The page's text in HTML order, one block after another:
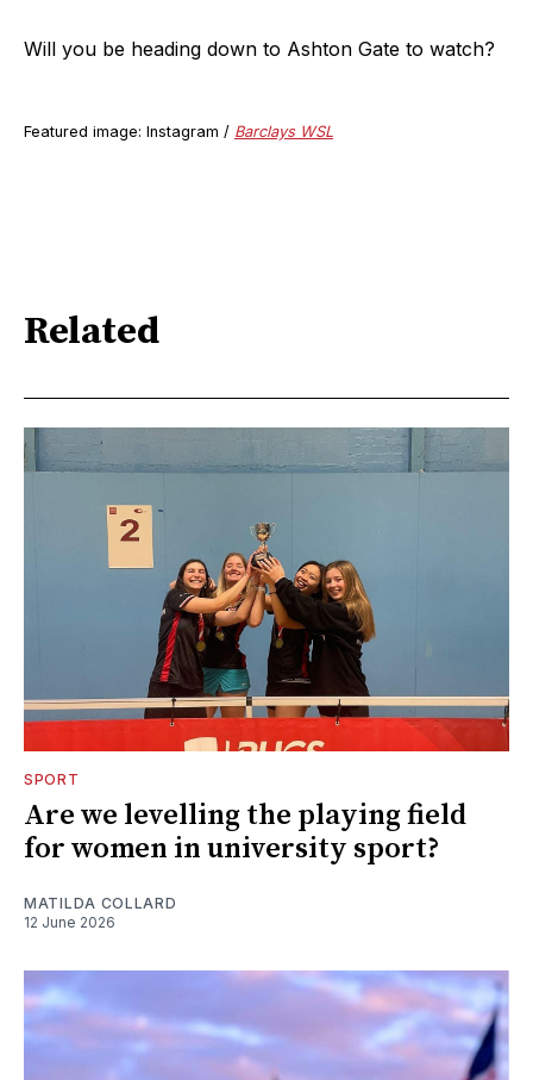
Will you be heading down to Ashton Gate to watch?
Featured image: Instagram / Barclays WSL
Related
SPORT
Are we levelling the playing field
for women in university sport?
MATILDA COLLARD
12 June 2026